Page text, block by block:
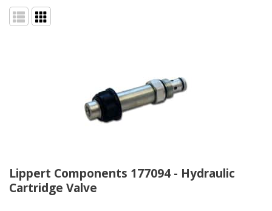
Lippert Components 177094 - Hydraulic
Cartridge Valve